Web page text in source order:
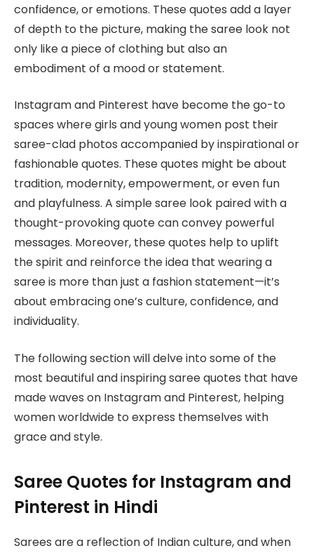
confidence, or emotions. These quotes add a layer
of depth to the picture, making the saree look not
only like a piece of clothing but also an
embodiment of a mood or statement.
Instagram and Pinterest have become the go-to
spaces where girls and young women post their
saree-clad photos accompanied by inspirational or
fashionable quotes. These quotes might be about
tradition, modernity, empowerment, or even fun
and playfulness. A simple saree look paired with a
thought-provoking quote can convey powerful
messages. Moreover, these quotes help to uplift
the spirit and reinforce the idea that wearing a
saree is more than just a fashion statement—it’s
about embracing one’s culture, confidence, and
individuality.
The following section will delve into some of the
most beautiful and inspiring saree quotes that have
made waves on Instagram and Pinterest, helping
women worldwide to express themselves with
grace and style.
Saree Quotes for Instagram and
Pinterest in Hindi
Sarees are a reflection of Indian culture, and when